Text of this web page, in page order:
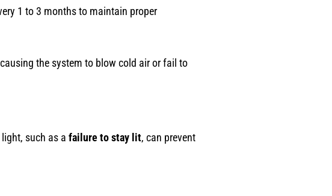
1 to 3 months to maintain proper
the system to blow cold air or fail to
such as a failure to stay lit, can prevent